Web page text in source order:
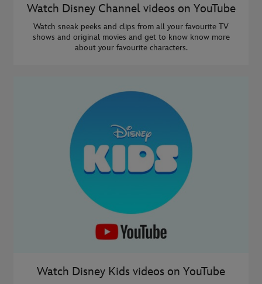
Watch Disney Channel videos on YouTube
Watch sneak peeks and clips from all your favourite TV
shows and original movies and get to know know more
about your favourite characters.
Watch Disney Kids videos on YouTube